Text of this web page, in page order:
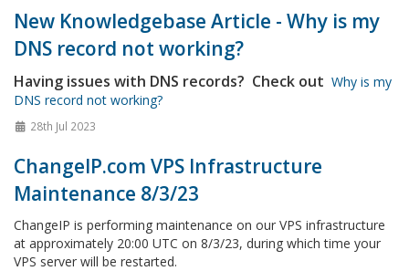
New Knowledgebase Article - Why is my
DNS record not working?
Having issues with DNS records? Check out Why is my
DNS record not working?
28th Jul 2023
ChangeIP.com VPS Infrastructure
Maintenance 8/3/23
ChangeIP is performing maintenance on our VPS infrastructure
at approximately 20:00 UTC on 8/3/23, during which time your
VPS server will be restarted.